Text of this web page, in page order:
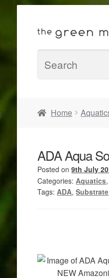
Home
ADA Aqua
Posted on9th July
Categories:Aquatics,
Tags:ADA,Substrate